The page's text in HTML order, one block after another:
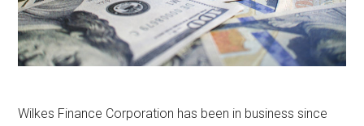
Wilkes Finance Corporation has been in business since